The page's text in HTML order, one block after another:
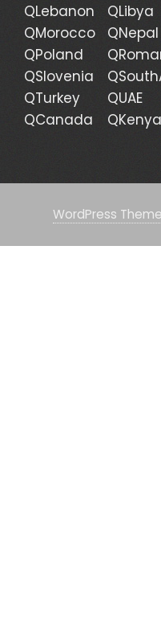
QLebanon
QLibya
QMorocco
QNepal
QPoland
QSlovenia
QTurkey
QUAE
QCanada
QKenya
WordPress